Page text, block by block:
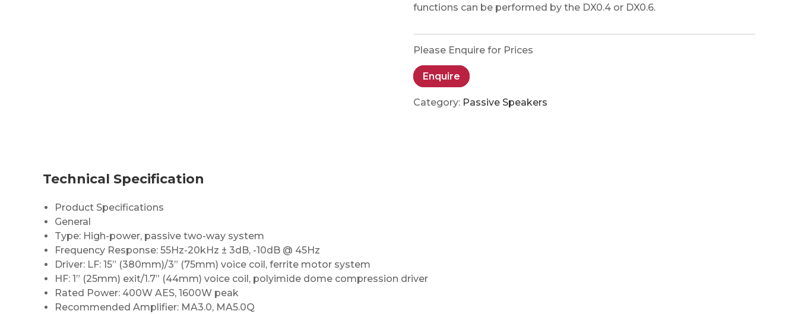
functions can be performed by the DX0.4 or DX0.6.
Please Enquire for Prices
Enquire
Category: Passive Speakers
Technical Specification
Product Specifications
General
Type: High-power, passive two-way system
Frequency Response: 55Hz-20kHz ± 3dB, -10dB @ 45Hz
Driver: LF: 15” (380mm)/3” (75mm) voice coil, ferrite motor system
HF: 1” (25mm) exit/1.7” (44mm) voice coil, polyimide dome compression driver
Rated Power: 400W AES, 1600W peak
Recommended Amplifier: MA3.0, MA5.0Q